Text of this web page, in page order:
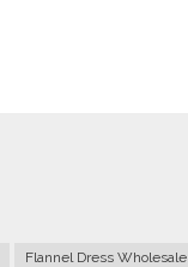
Flannel Dress Wholesale